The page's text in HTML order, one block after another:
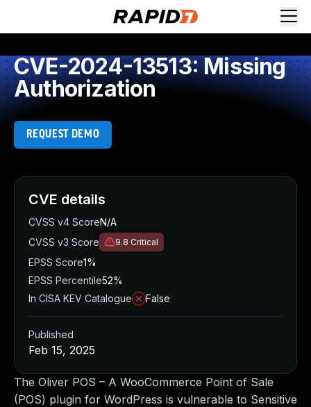
CVE-2024-13513: Missing
Authorization
REQUEST DEMO
The Oliver POS – A WooCommerce Point of Sale
(POS) plugin for WordPress is vulnerable to Sensitive
CVE details
CVSS v4 ScoreN/A
CVSS v3 Score
9.8 Critical
EPSS Score1%
EPSS Percentile52%
In CISA KEV Catalogue
False
Published
Feb 15, 2025